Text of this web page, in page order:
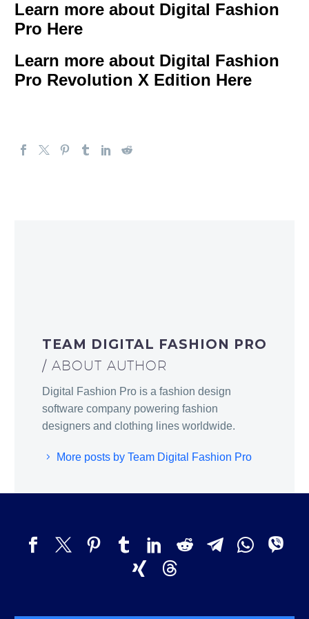
Learn more about Digital Fashion
Pro Here
Learn more about Digital Fashion
Pro Revolution X Edition Here
TEAM DIGITAL FASHION PRO
/ ABOUT AUTHOR
Digital Fashion Pro is a fashion design
software company powering fashion
designers and clothing lines worldwide.
More posts by Team Digital Fashion Pro